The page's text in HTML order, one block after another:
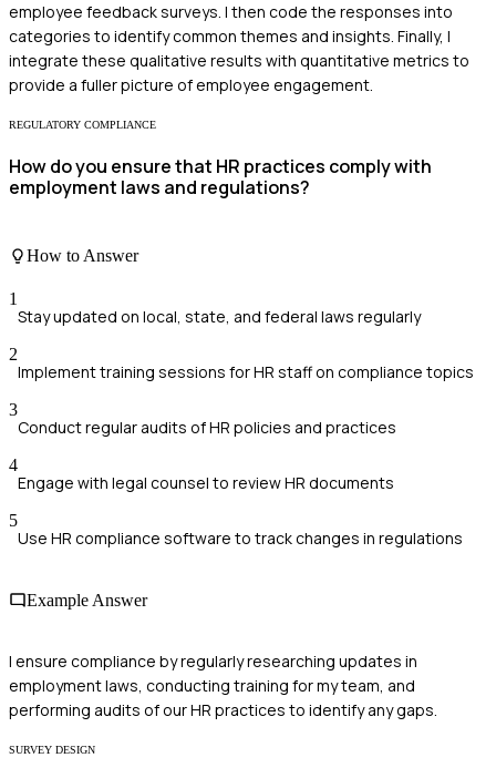
employee feedback surveys. I then code the responses into
categories to identify common themes and insights. Finally, I
integrate these qualitative results with quantitative metrics to
provide a fuller picture of employee engagement.
REGULATORY COMPLIANCE
How do you ensure that HR practices comply with
employment laws and regulations?
How to Answer
1
Stay updated on local, state, and federal laws regularly
2
Implement training sessions for HR staff on compliance topics
3
Conduct regular audits of HR policies and practices
4
Engage with legal counsel to review HR documents
5
Use HR compliance software to track changes in regulations
Example Answer
I ensure compliance by regularly researching updates in
employment laws, conducting training for my team, and
performing audits of our HR practices to identify any gaps.
SURVEY DESIGN